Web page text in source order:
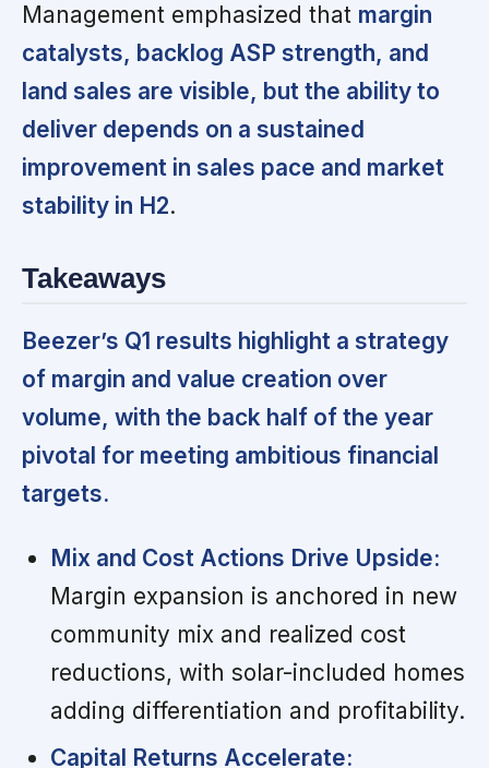
Management emphasized that margin
catalysts, backlog ASP strength, and
land sales are visible, but the ability to
deliver depends on a sustained
improvement in sales pace and market
stability in H2.
Takeaways
Beezer’s Q1 results highlight a strategy
of margin and value creation over
volume, with the back half of the year
pivotal for meeting ambitious financial
targets.
Mix and Cost Actions Drive Upside:
Margin expansion is anchored in new
community mix and realized cost
reductions, with solar-included homes
adding differentiation and profitability.
Capital Returns Accelerate: